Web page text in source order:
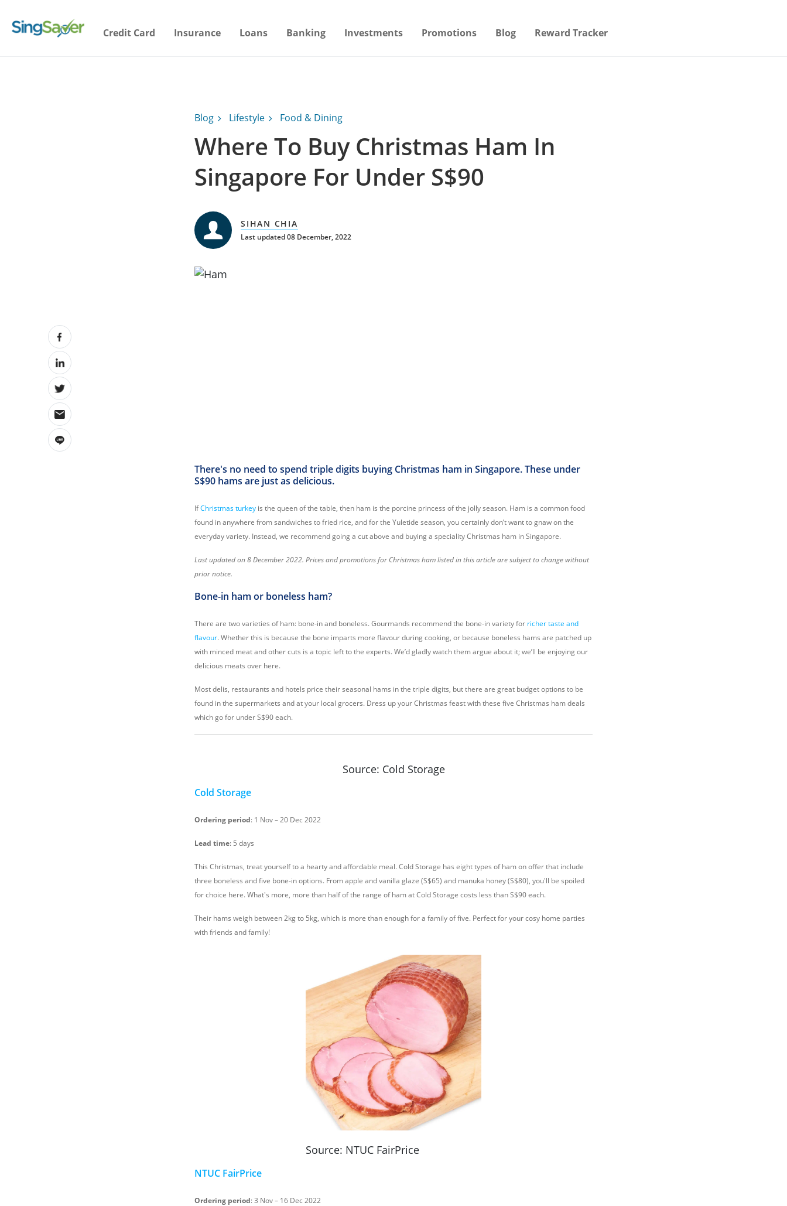
Credit Card Insurance Loans Banking Investments Promotions Blog Reward Tracker
Blog Lifestyle Food & Dining
Where To Buy Christmas Ham In
Singapore For Under S$90
SIHAN CHIA
Last updated 08 December, 2022
There's no need to spend triple digits buying Christmas ham in Singapore. These under
S$90 hams are just as delicious.
IfChristmas turkey is the queen of the table, then ham is the porcine princess of the jolly season. Ham is a common food
found in anywhere from sandwiches to fried rice, and for the Yuletide season, you certainly don’t want to gnaw on the
everyday variety. Instead, we recommend going a cut above and buying a speciality Christmas ham in Singapore.
Last updated on 8 December 2022. Prices and promotions for Christmas ham listed in this article are subject to change without
prior notice.
Bone-in ham or boneless ham?
There are two varieties of ham: bone-in and boneless. Gourmands recommend the bone-in variety for richer taste and
flavour. Whether this is because the bone imparts more flavour during cooking, or because boneless hams are patched up
with minced meat and other cuts is a topic left to the experts. We’d gladly watch them argue about it; we’ll be enjoying our
delicious meats over here.
Most delis, restaurants and hotels price their seasonal hams in the triple digits, but there are great budget options to be
found in the supermarkets and at your local grocers. Dress up your Christmas feast with these five Christmas ham deals
which go for under S$90 each.
Source: Cold Storage
Cold Storage
Ordering period: 1 Nov – 20 Dec 2022
Lead time: 5 days
This Christmas, treat yourself to a hearty and affordable meal. Cold Storage has eight types of ham on offer that include
three boneless and five bone-in options. From apple and vanilla glaze (S$65) and manuka honey (S$80), you'll be spoiled
for choice here. What's more, more than half of the range of ham at Cold Storage costs less than S$90 each.
Their hams weigh between 2kg to 5kg, which is more than enough for a family of five. Perfect for your cosy home parties
with friends and family!
Source: NTUC FairPrice
NTUC FairPrice
Ordering period: 3 Nov – 16 Dec 2022